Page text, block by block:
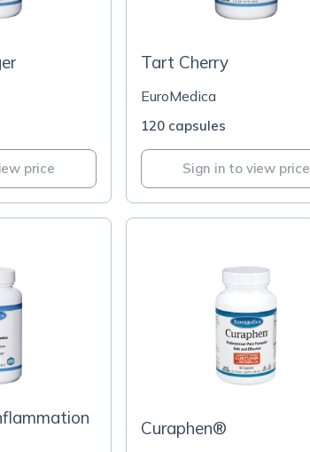
price
Tart Cherry
EuroMedica
120 capsules
Sign in to view price
Curaphen®